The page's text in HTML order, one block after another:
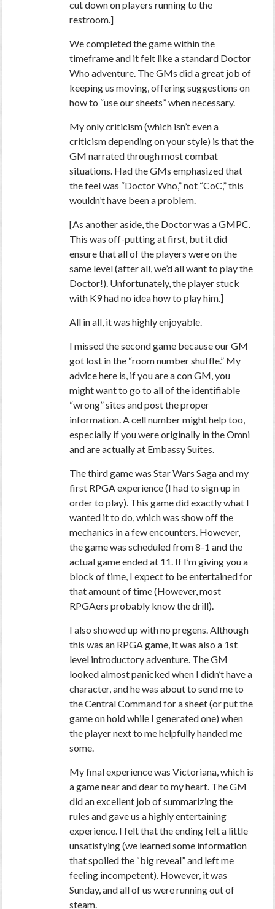
cut down on players running to the
restroom.]
We completed the game within the
timeframe and it felt like a standard Doctor
Who adventure. The GMs did a great job of
keeping us moving, offering suggestions on
how to “use our sheets” when necessary.
My only criticism (which isn’t even a
criticism depending on your style) is that the
GM narrated through most combat
situations. Had the GMs emphasized that
the feel was “Doctor Who,” not “CoC,” this
wouldn’t have been a problem.
[As another aside, the Doctor was a GMPC.
This was off-putting at first, but it did
ensure that all of the players were on the
same level (after all, we’d all want to play the
Doctor!). Unfortunately, the player stuck
with K9 had no idea how to play him.]
All in all, it was highly enjoyable.
I missed the second game because our GM
got lost in the “room number shuffle.” My
advice here is, if you are a con GM, you
might want to go to all of the identifiable
“wrong” sites and post the proper
information. A cell number might help too,
especially if you were originally in the Omni
and are actually at Embassy Suites.
The third game was Star Wars Saga and my
first RPGA experience (I had to sign up in
order to play). This game did exactly what I
wanted it to do, which was show off the
mechanics in a few encounters. However,
the game was scheduled from 8-1 and the
actual game ended at 11. If I’m giving you a
block of time, I expect to be entertained for
that amount of time (However, most
RPGAers probably know the drill).
I also showed up with no pregens. Although
this was an RPGA game, it was also a 1st
level introductory adventure. The GM
looked almost panicked when I didn’t have a
character, and he was about to send me to
the Central Command for a sheet (or put the
game on hold while I generated one) when
the player next to me helpfully handed me
some.
My final experience was Victoriana, which is
a game near and dear to my heart. The GM
did an excellent job of summarizing the
rules and gave us a highly entertaining
experience. I felt that the ending felt a little
unsatisfying (we learned some information
that spoiled the “big reveal” and left me
feeling incompetent). However, it was
Sunday, and all of us were running out of
steam.